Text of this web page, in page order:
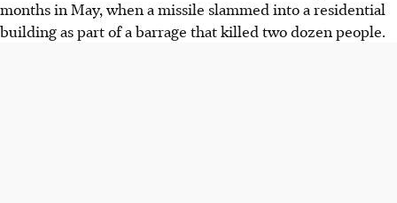
months in May, when a missile slammed into a residential
building as part of a barrage that killed two dozen people.